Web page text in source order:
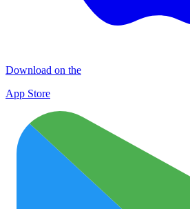
Download on the
App Store